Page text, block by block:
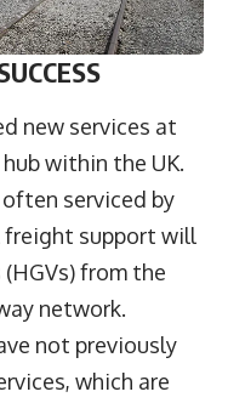
new services at
within the UK.
serviced by
freight support will
from the
network.
not previously
which are